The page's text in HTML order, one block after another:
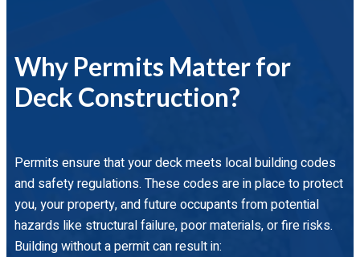
Why Permits Matter for
Deck Construction?
Permits ensure that your deck meets local building codes
and safety regulations. These codes are in place to protect
you, your property, and future occupants from potential
hazards like structural failure, poor materials, or fire risks.
Building without a permit can result in: